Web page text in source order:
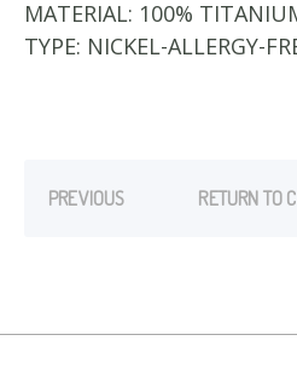
MATERIAL: 100%
TYPE: NICKEL-ALLERGY-
PREVIOUS RETURN TO